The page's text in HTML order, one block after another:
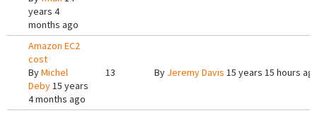
years 4
months ago
Amazon EC2
cost
ByMichel
Deby15 years
4 months ago
13 By Jeremy Davis 15 years 15 hours